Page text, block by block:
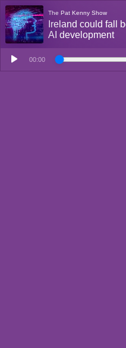
The Pat Kenny Show
Ireland could fall
AI development
00:00